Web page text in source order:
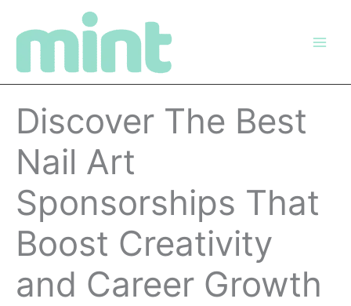
Discover The Best
Nail Art
Sponsorships That
Boost Creativity
and Career Growth